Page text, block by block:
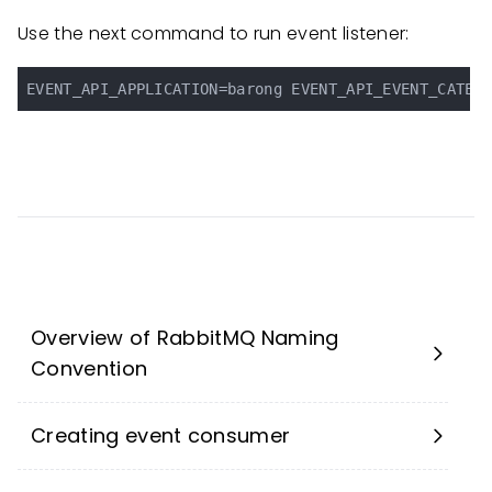
Overview of RabbitMQ Naming
Convention
Creating event consumer
Use the next command to run event listener: